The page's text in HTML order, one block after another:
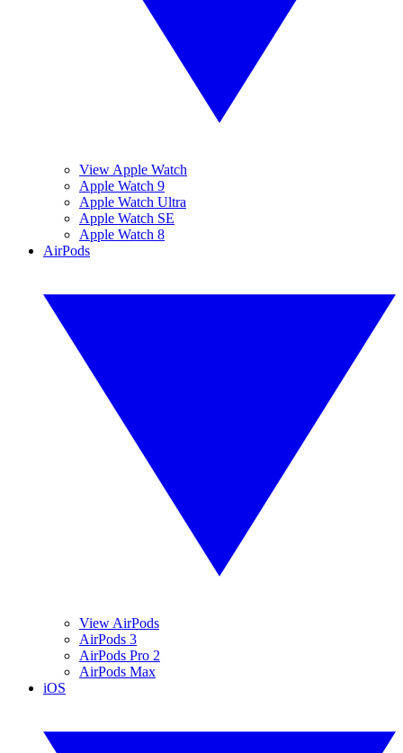
View Apple Watch
Apple Watch 9
Apple Watch Ultra
Apple Watch SE
Apple Watch 8
AirPods
View AirPods
AirPods 3
AirPods Pro 2
AirPods Max
iOS